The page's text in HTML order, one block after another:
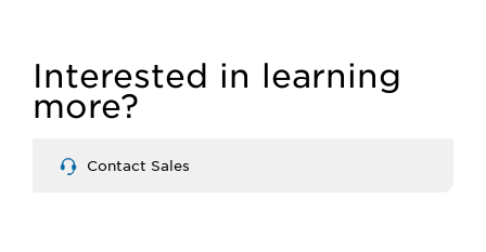
Interested in learning
more?
Contact Sales